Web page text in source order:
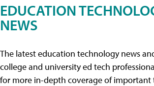
EDUCATION
NEWS
The latest education technology news
college and university ed tech
for more in-depth coverage of important